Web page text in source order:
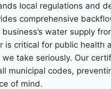
local regulations and
comprehensive
water supply
is critical for public health
take seriously. Our
municipal codes,
of mind.